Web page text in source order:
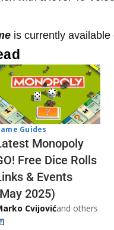
is currently
Guides
Monopoly
Free Dice Rolls
& Events
2025)
Cvijovićand others